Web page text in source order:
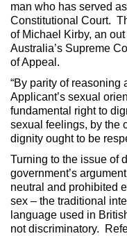
man who has served
Constitutional Court.
of Michael Kirby, an
Australia’s Supreme
of Appeal.
“By parity of reasoning
Applicant’s sexual
fundamental right to
sexual feelings, by the
dignity ought to be
Turning to the issue of
government’s
neutral and prohibited
sex – the traditional
language used in
not discriminatory.